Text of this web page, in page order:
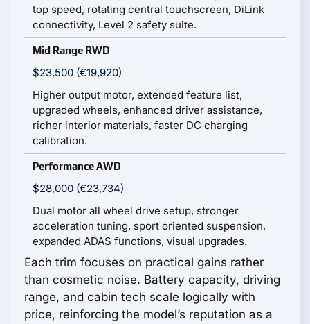
top speed, rotating central touchscreen, DiLink
connectivity, Level 2 safety suite.
Mid Range RWD
$23,500 (€19,920)
Higher output motor, extended feature list,
upgraded wheels, enhanced driver assistance,
richer interior materials, faster DC charging
calibration.
Performance AWD
$28,000 (€23,734)
Dual motor all wheel drive setup, stronger
acceleration tuning, sport oriented suspension,
expanded ADAS functions, visual upgrades.
Each trim focuses on practical gains rather
than cosmetic noise. Battery capacity, driving
range, and cabin tech scale logically with
price, reinforcing the model’s reputation as a